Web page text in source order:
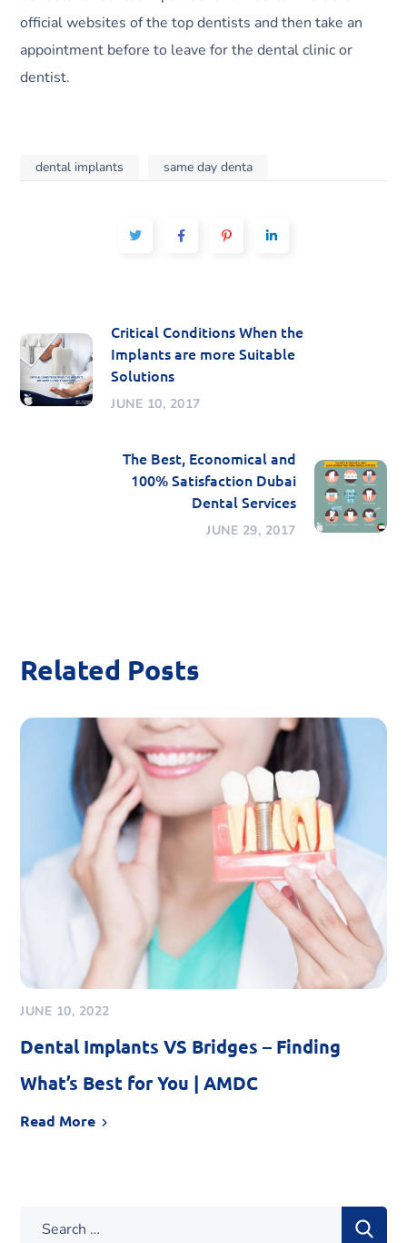
official websites of the top dentists and then take an
appointment before to leave for the dental clinic or
dentist.
dental implants same day denta
Critical Conditions When the
Implants are more Suitable
Solutions
JUNE 10, 2017
The Best, Economical and
100% Satisfaction Dubai
Dental Services
JUNE 29, 2017
Related Posts
JUNE 10, 2022
Dental Implants VS Bridges – Finding
What’s Best for You | AMDC
Read More